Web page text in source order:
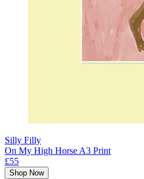
Silly Filly
On My High Horse A3 Print
£55
Shop Now